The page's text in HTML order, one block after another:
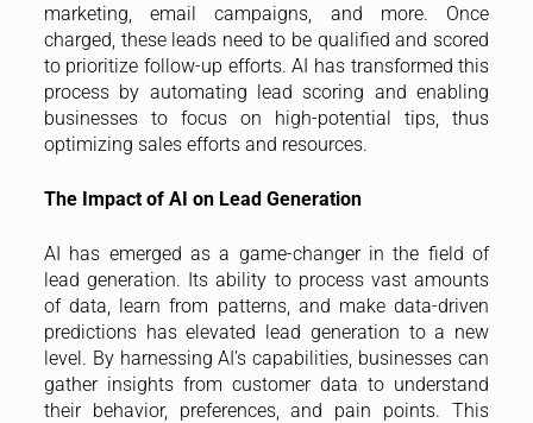
marketing, email campaigns, and more. Once
charged, these leads need to be qualified and scored
to prioritize follow-up efforts. AI has transformed this
process by automating lead scoring and enabling
businesses to focus on high-potential tips, thus
optimizing sales efforts and resources.
The Impact of AI on Lead Generation
AI has emerged as a game-changer in the field of
lead generation. Its ability to process vast amounts
of data, learn from patterns, and make data-driven
predictions has elevated lead generation to a new
level. By harnessing AI’s capabilities, businesses can
gather insights from customer data to understand
their behavior, preferences, and pain points. This